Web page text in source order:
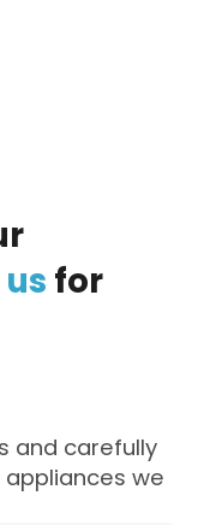
us for
and carefully
we